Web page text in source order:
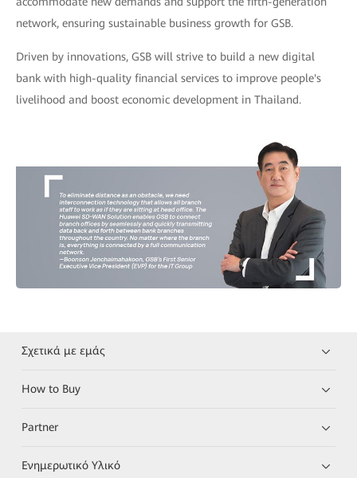
network, ensuring sustainable business growth for GSB.
Driven by innovations, GSB will strive to build a new digital
bank with high-quality financial services to improve people's
livelihood and boost economic development in Thailand.
Σχετικά με εμάς
How to Buy
Partner
Ενημερωτικό Υλικό